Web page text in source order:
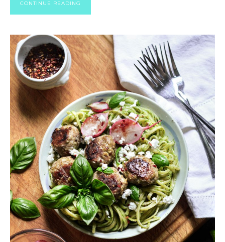
CONTINUE READING